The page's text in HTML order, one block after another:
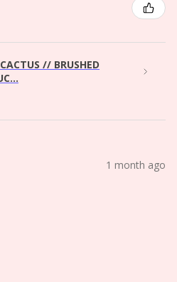
// BRUSHED
1 month ago